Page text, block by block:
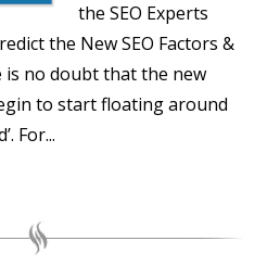
the SEO Experts
the New SEO Factors &
no doubt that the new
to start floating around
For...